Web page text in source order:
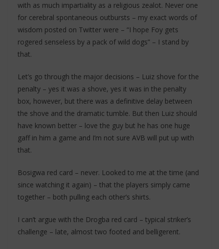
with as much impartiality as a religious zealot. Never one
for cerebral spontaneous outbursts – my exact words of
wisdom posted on Twitter were – “I hope Foy gets
rogered senseless by a pack of wild dogs” – I stand by
that.
Let’s go through the major decisions – Luiz shove for the
penalty – yes it was a shove, yes it was in the penalty
box, however, but there was a definitive delay between
the shove and the dramatic tumble. But then Luiz should
have known better – love the guy but he has one huge
gaff in him a game and I’m not sure AVB will put up with
that.
Bosigwa red card – never. Looked to me at the time (and
since watching it again) – that the players simply came
together – both pulling each other’s shirts.
I can’t argue with the Drogba red card – typical striker’s
challenge – late, almost two footed and belligerent.